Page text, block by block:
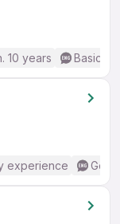
10 years Basic
experience